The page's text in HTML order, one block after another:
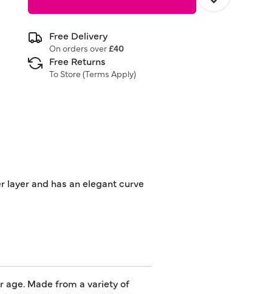
Free Delivery
On orders over£40
Free Returns
To Store (Terms Apply)
layer and has an elegant curve
age. Made from a variety of